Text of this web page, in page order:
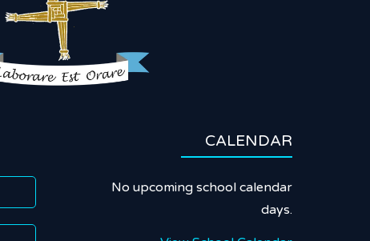
CALENDAR
No upcoming school calendar
days.